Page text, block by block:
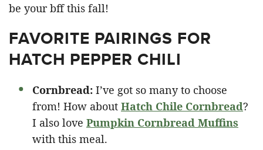
be your bff this fall!
FAVORITE PAIRINGS FOR
HATCH PEPPER CHILI
Cornbread: I’ve got so many to choose
from! How about Hatch Chile Cornbread?
I also love Pumpkin Cornbread Muffins
with this meal.